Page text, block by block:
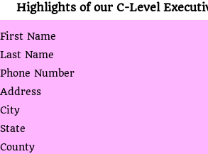
Highlights of our C-Level
First Name
Last Name
Phone Number
Address
City
State
County